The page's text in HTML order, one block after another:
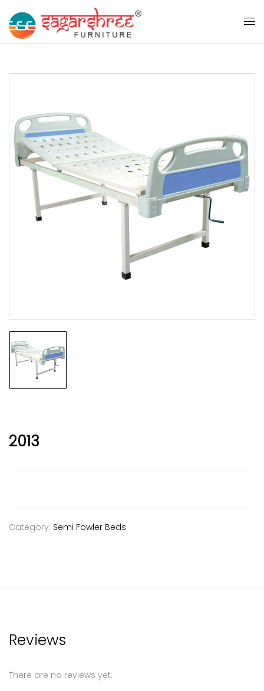
2013
Category: Semi Fowler Beds
Reviews
There are no reviews yet.